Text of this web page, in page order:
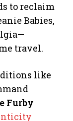
to reclaim
Babies,
travel.
like
Furby